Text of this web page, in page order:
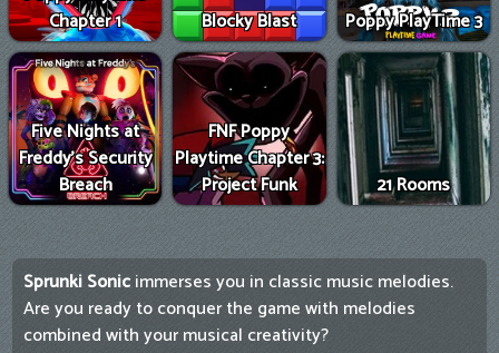
Chapter 1
Blocky Blast Poppy PlayTime 3
Five Nights at
Freddy's Security
Breach
FNF Poppy
Playtime Chapter 3:
Project Funk
21 Rooms
Sprunki Sonicimmerses you in classic music melodies.
Are you ready to conquer the game with melodies
combined with your musical creativity?